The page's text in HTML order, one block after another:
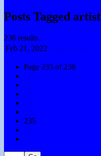
Posts Tagged artist
236 results.
Feb 21, 2022
Page 235 of 236
235